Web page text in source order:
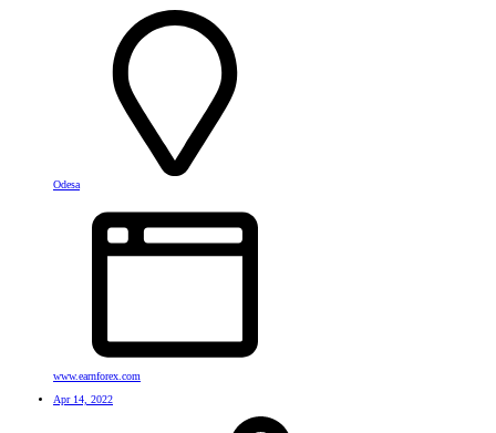
Odesa
www.earnforex.com
Apr 14, 2022